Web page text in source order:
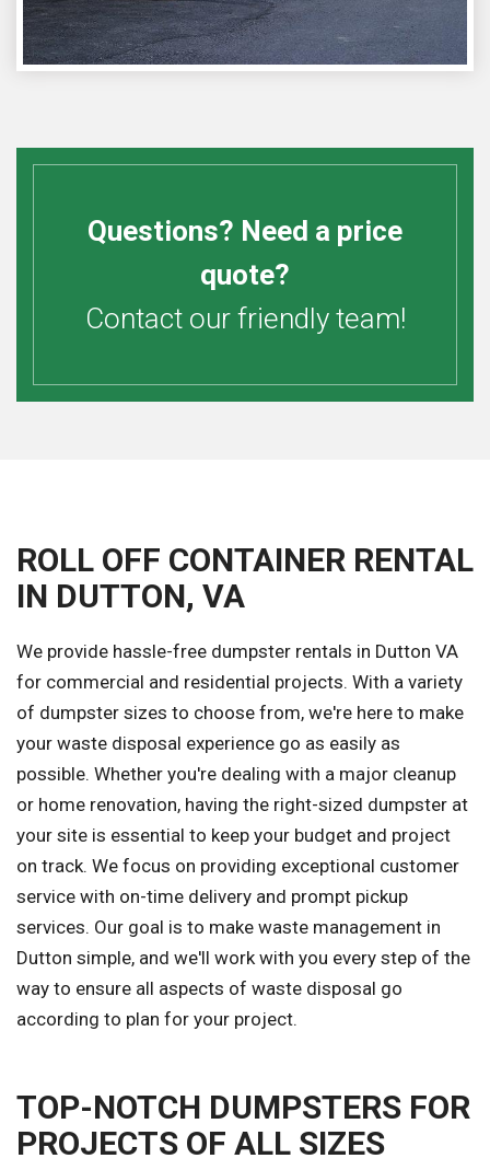
Questions? Need a price
quote?
Contact our friendly team!
ROLL OFF CONTAINER RENTAL
IN DUTTON, VA
We provide hassle-free dumpster rentals in Dutton VA
for commercial and residential projects. With a variety
of dumpster sizes to choose from, we're here to make
your waste disposal experience go as easily as
possible. Whether you're dealing with a major cleanup
or home renovation, having the right-sized dumpster at
your site is essential to keep your budget and project
on track. We focus on providing exceptional customer
service with on-time delivery and prompt pickup
services. Our goal is to make waste management in
Dutton simple, and we'll work with you every step of the
way to ensure all aspects of waste disposal go
according to plan for your project.
TOP-NOTCH DUMPSTERS FOR
PROJECTS OF ALL SIZES